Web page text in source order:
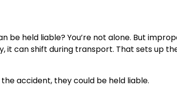
held liable? You’re not alone. But
it can shift during transport. That sets up
accident, they could be held liable.